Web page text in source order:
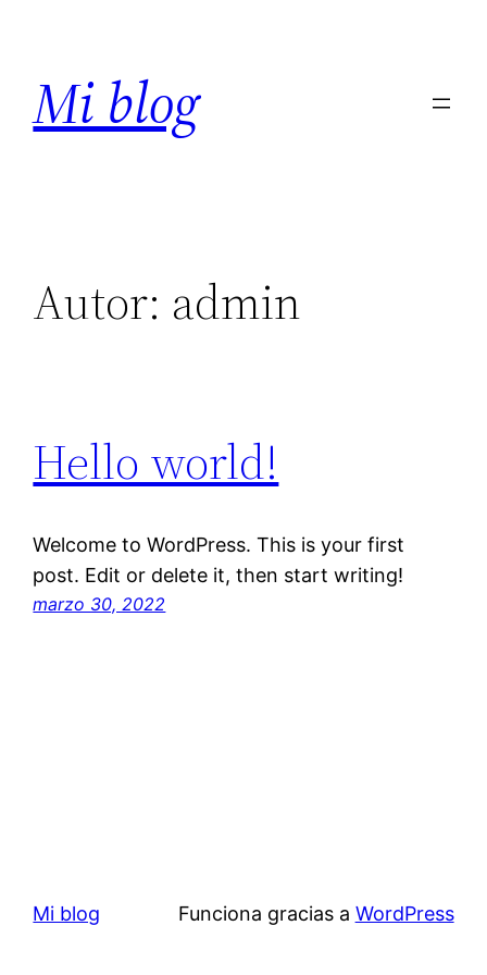
contenido
Mi blog
Autor: admin
Hello world!
Welcome to WordPress. This is your first
post. Edit or delete it, then start writing!
marzo 30, 2022
Mi blog Funciona gracias a WordPress